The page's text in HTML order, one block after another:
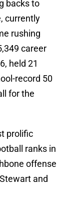
backs to
currently
rushing
career
held 21
record 50
for the
prolific
ranks in
offense
and